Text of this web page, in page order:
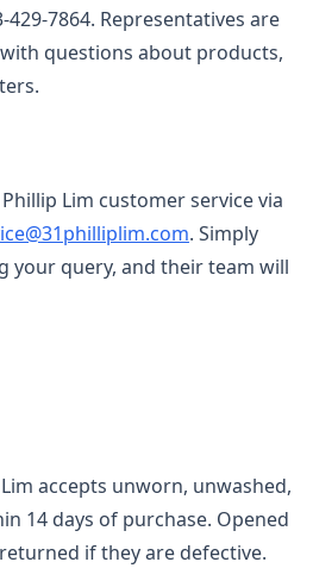
7864. Representatives are
questions about products,
Lim customer service via
. Simply
your query, and their team will
accepts unworn, unwashed,
14 days of purchase. Opened
if they are defective.